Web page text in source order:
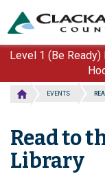
main
content
Level 1 (Be
EVENTS
Read to
Library